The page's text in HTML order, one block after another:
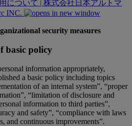
について | 株式会社日本アルトマ
INC.
security measures
basic policy
information appropriately,
a basic policy including topics
of an internal system”, “proper
“limitation of disclosure and
information to third parties”,
and safety”, “compliance with laws
and continuous improvements”.